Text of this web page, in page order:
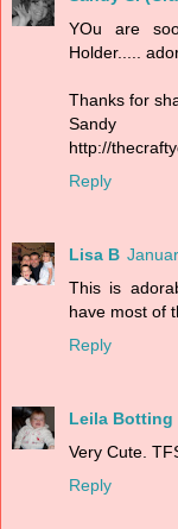
YOu are
Holder.....
Thanks for
Sandy
http://
Reply
Lisa B
This is
have most of
Reply
Leila Botting
Very Cute.
Reply